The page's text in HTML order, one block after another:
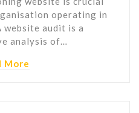
operating in
audit is a
analysis of…
More